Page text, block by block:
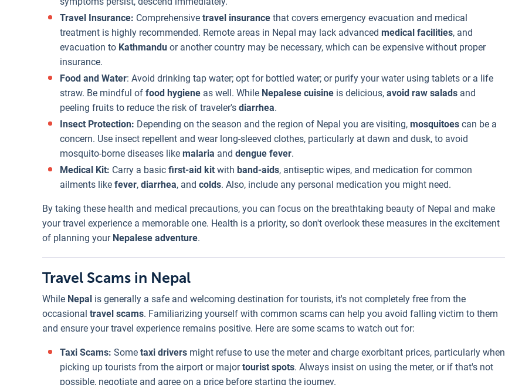
Travel Insurance: Comprehensive travel insurance that covers emergency evacuation and medical
treatment is highly recommended. Remote areas in Nepal may lack advanced medical facilities, and
evacuation to Kathmandu or another country may be necessary, which can be expensive without proper
insurance.
Food and Water: Avoid drinking tap water; opt for bottled water; or purify your water using tablets or a life
straw. Be mindful of food hygiene as well. While Nepalese cuisine is delicious, avoid raw salads and
peeling fruits to reduce the risk of traveler's diarrhea.
Insect Protection: Depending on the season and the region of Nepal you are visiting, mosquitoes can be a
concern. Use insect repellent and wear long-sleeved clothes, particularly at dawn and dusk, to avoid
mosquito-borne diseases like malaria and dengue fever.
Medical Kit: Carry a basic first-aid kit with band-aids, antiseptic wipes, and medication for common
ailments like fever, diarrhea, and colds. Also, include any personal medication you might need.
By taking these health and medical precautions, you can focus on the breathtaking beauty of Nepal and make
your travel experience a memorable one. Health is a priority, so don't overlook these measures in the excitement
of planning your Nepalese adventure.
Travel Scams in Nepal
While Nepal is generally a safe and welcoming destination for tourists, it's not completely free from the
occasional travel scams. Familiarizing yourself with common scams can help you avoid falling victim to them
and ensure your travel experience remains positive. Here are some scams to watch out for:
Taxi Scams: Some taxi drivers might refuse to use the meter and charge exorbitant prices, particularly when
picking up tourists from the airport or majortourist spots. Always insist on using the meter, or if that's not
possible, negotiate and agree on a price before starting the journey.